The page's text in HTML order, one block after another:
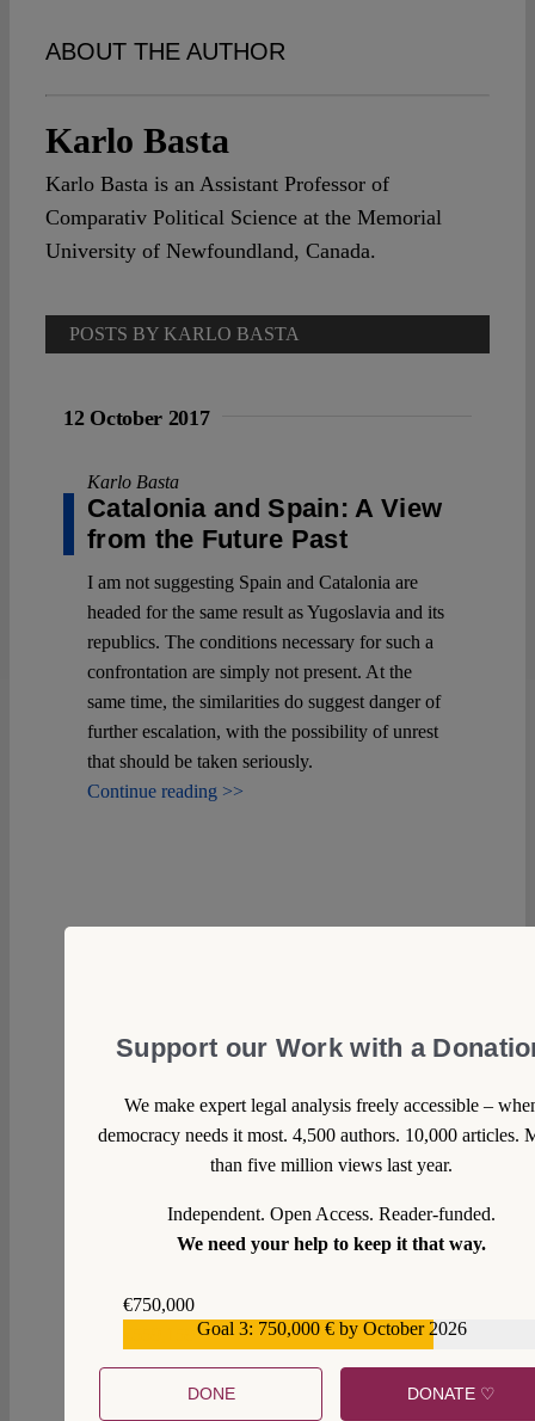
Spotlight
ABOUT THE AUTHOR
Karlo Basta
Karlo Basta is an Assistant Professor of
Comparativ Political Science at the Memorial
University of Newfoundland, Canada.
POSTS BY KARLO BASTA
12 October 2017
Karlo Basta
Catalonia and Spain: A View
from the Future Past
I am not suggesting Spain and Catalonia are
headed for the same result as Yugoslavia and its
republics. The conditions necessary for such a
confrontation are simply not present. At the
same time, the similarities do suggest danger of
further escalation, with the possibility of unrest
that should be taken seriously.
Continue reading >>
Support our Work with a
We make expert legal analysis freely accessible –
democracy needs it most. 4,500 authors. 10,000 articles.
than five million views last year.
Independent. Open Access. Reader-funded.
We need your help to keep it that way.
€750,000
Goal 3: 750,000 € by October 2026
DONE DONATE ♡